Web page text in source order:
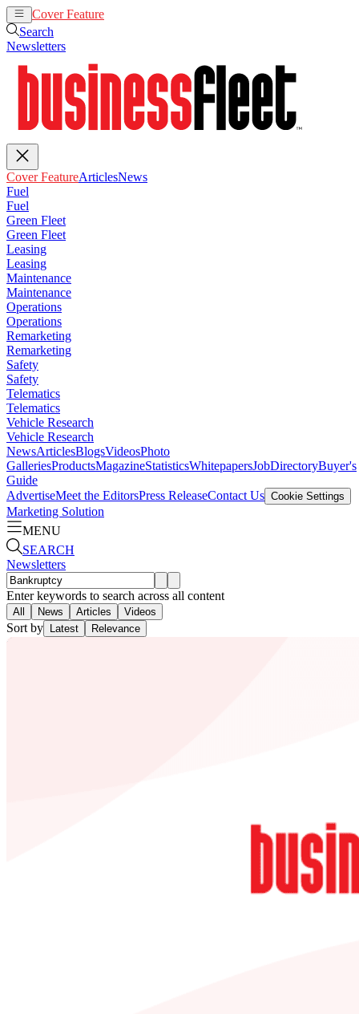
Cover Feature
Search
Newsletters
Cover FeatureArticlesNews
Fuel
Fuel
Green Fleet
Green Fleet
Leasing
Leasing
Maintenance
Maintenance
Operations
Operations
Remarketing
Remarketing
Safety
Safety
Telematics
Telematics
Vehicle Research
Vehicle Research
NewsArticlesBlogsVideosPhoto
GalleriesProductsMagazineStatisticsWhitepapersJobDirectoryBuyer's
Guide
AdvertiseMeet the EditorsPress ReleaseContact Us Cookie Settings
Marketing Solution
MENU
SEARCH
Newsletters
Enter keywords to search across all content
All News Articles Videos
Sort by Latest Relevance